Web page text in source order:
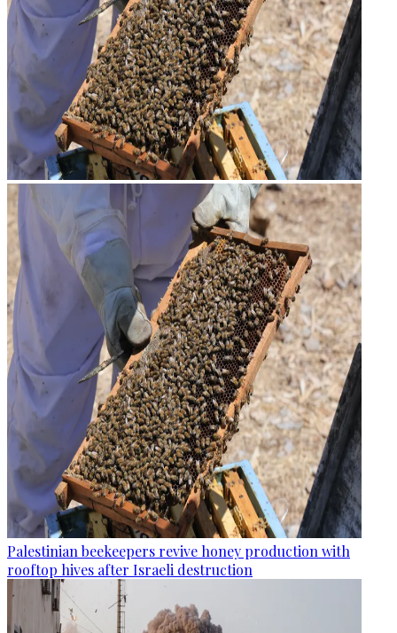
Palestinian beekeepers revive honey production with
rooftop hives after Israeli destruction